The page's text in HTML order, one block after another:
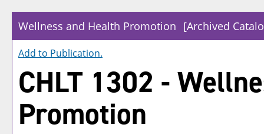
Wellness and Health Promotion [Archived
Add to Publication.
CHLT 1302 -
Promotion